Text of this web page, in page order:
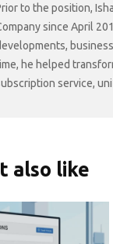
to the position,
since April
he helped
service,
also like